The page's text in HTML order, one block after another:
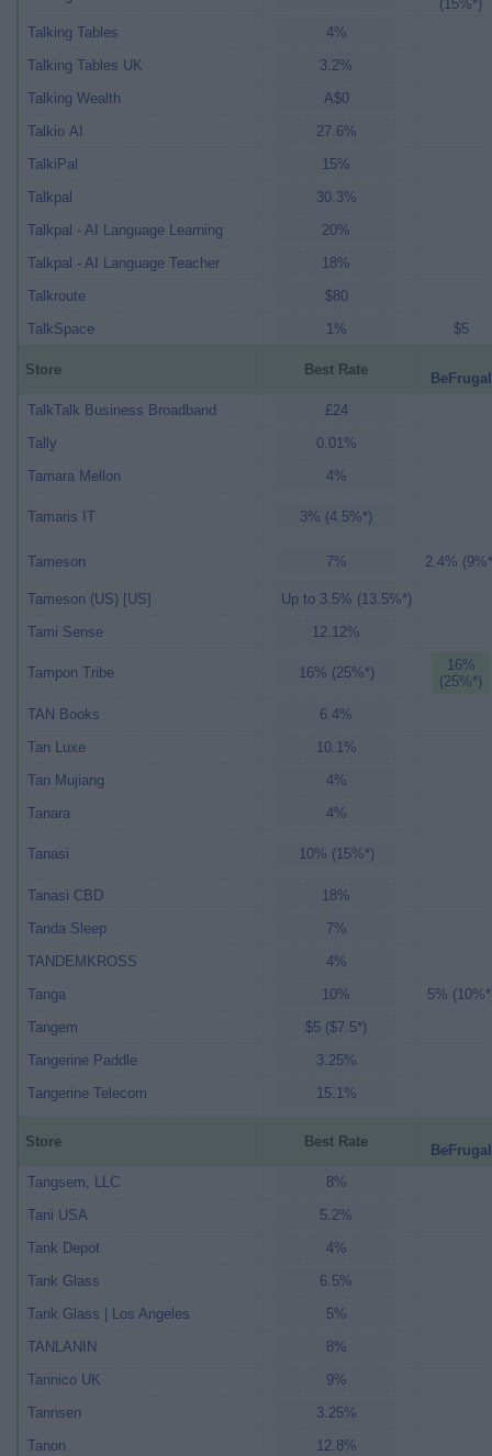
(15%*)
Talking Tables
4%
Talking Tables UK
3.2%
Talking Wealth
A$0
Talkio AI
27.6%
TalkiPal
15%
Talkpal
30.3%
Talkpal - AI Language Learning
20%
Talkpal - AI Language Teacher
18%
Talkroute
$80
TalkSpace
1% $5
Store Best Rate
BeFrugal
TalkTalk Business Broadband
£24
Tally
0.01%
Tamara Mellon
4%
Tamaris IT 3% (4.5%*)
Tameson 7% 2.4%
Tameson (US) [US]
Up to 3.5% (13.5%*)
Tami Sense
12.12%
Tampon Tribe 16% (25%*)
16%
(25%*)
TAN Books
6.4%
Tan Luxe
10.1%
Tan Mujiang
4%
Tanara
4%
Tanasi 10% (15%*)
Tanasi CBD
18%
Tanda Sleep
7%
TANDEMKROSS
4%
Tanga
10%
5%
Tangem
$5 ($7.5*)
Tangerine Paddle
3.25%
Tangerine Telecom
15.1%
Store Best Rate
BeFrugal
Tangsem, LLC
8%
Tani USA
5.2%
Tank Depot
4%
Tank Glass
6.5%
Tank Glass | Los Angeles
5%
TANLANIN
8%
Tannico UK
9%
Tannsen
3.25%
Tanon
12.8%